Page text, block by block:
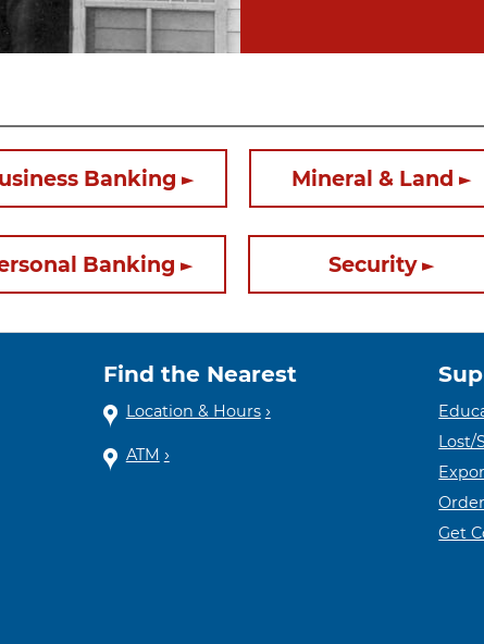
Banking Mineral & Land
Banking Security
Find the Nearest
Location & Hours
ATM
Lost/
Get